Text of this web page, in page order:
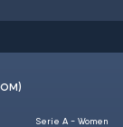
Serie A - Women